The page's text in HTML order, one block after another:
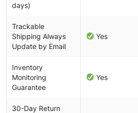
days)
Trackable
Shipping Always
Update by Email
Yes
Inventory
Monitoring
Guarantee
Yes
30-Day Return